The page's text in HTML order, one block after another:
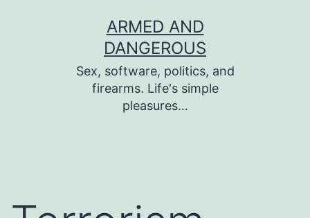
ARMED AND
DANGEROUS
Sex, software, politics, and
firearms. Life's simple
pleasures…